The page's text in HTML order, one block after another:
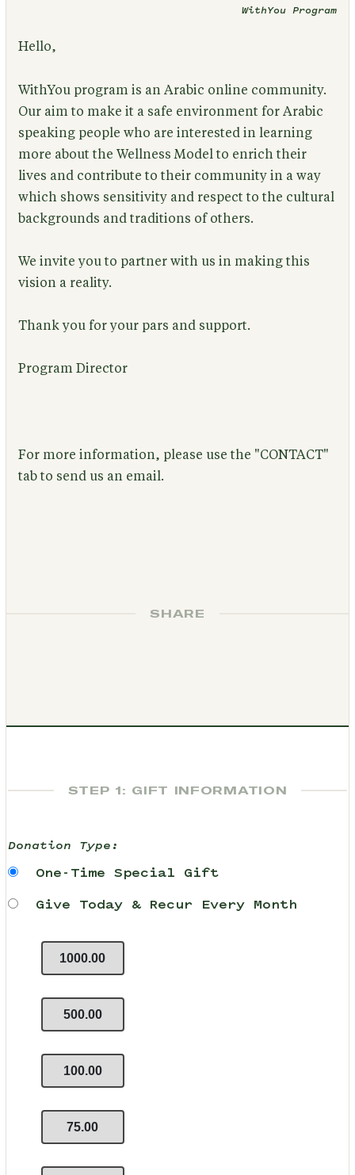
WithYou Program
Hello,
WithYou program is an Arabic online community.
Our aim to make it a safe environment for Arabic
speaking people who are interested in learning
more about the Wellness Model to enrich their
lives and contribute to their community in a way
which shows sensitivity and respect to the cultural
backgrounds and traditions of others.
We invite you to partner with us in making this
vision a reality.
Thank you for your pars and support.
Program Director
For more information, please use the "CONTACT"
tab to send us an email.
SHARE
STEP 1: GIFT INFORMATION
Donation Type:
One-Time Special Gift
Give Today & Recur Every Month
1000.00
500.00
100.00
75.00